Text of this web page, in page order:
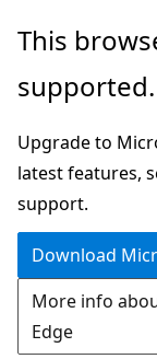
Skip
main
This
supported.
Upgrade to
latest features,
support.
Download
More info
Edge